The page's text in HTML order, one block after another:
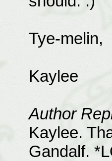
Tye-melin,
Kaylee
Author
Kaylee.
Gandalf.